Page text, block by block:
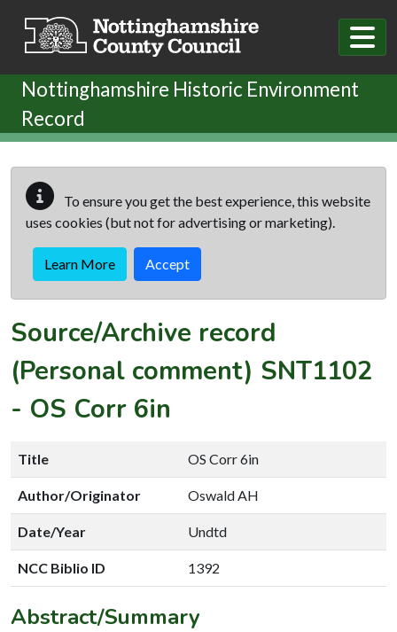
Nottinghamshire Historic Environment
Record
To ensure you get the best experience, this website
uses cookies (but not for advertising or marketing).
Learn More Accept
Source/Archive record
(Personal comment) SNT1102
- OS Corr 6in
Title OS Corr 6in
Author/Originator Oswald AH
Date/Year Undtd
NCC Biblio ID 1392
Abstract/Summary